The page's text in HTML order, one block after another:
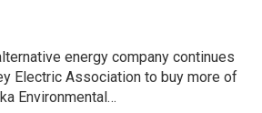
energy company continues
Electric Association to buy more of
Environmental…